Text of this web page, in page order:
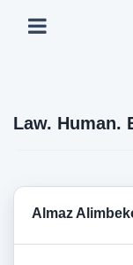
Law. Human.
Almaz